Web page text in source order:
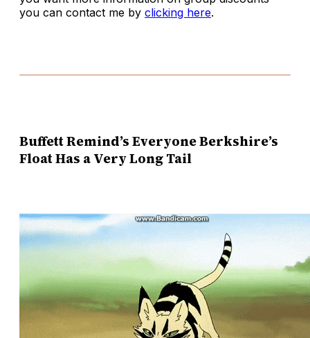
you can contact me by clicking here.
Buffett Remind’s Everyone Berkshire’s
Float Has a Very Long Tail